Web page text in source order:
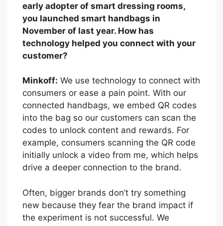
early adopter of smart dressing rooms,
you launched smart handbags in
November of last year. How has
technology helped you connect with your
customer?
Minkoff: We use technology to connect with
consumers or ease a pain point. With our
connected handbags, we embed QR codes
into the bag so our customers can scan the
codes to unlock content and rewards. For
example, consumers scanning the QR code
initially unlock a video from me, which helps
drive a deeper connection to the brand.
Often, bigger brands don’t try something
new because they fear the brand impact if
the experiment is not successful. We